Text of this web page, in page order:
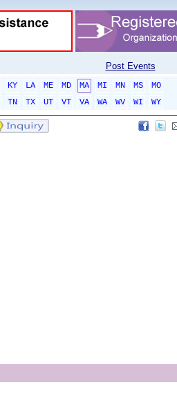
Post Events
KY LA ME MD MA MI MN MS
MO
TN TX UT VT VA WA WV WI
WY